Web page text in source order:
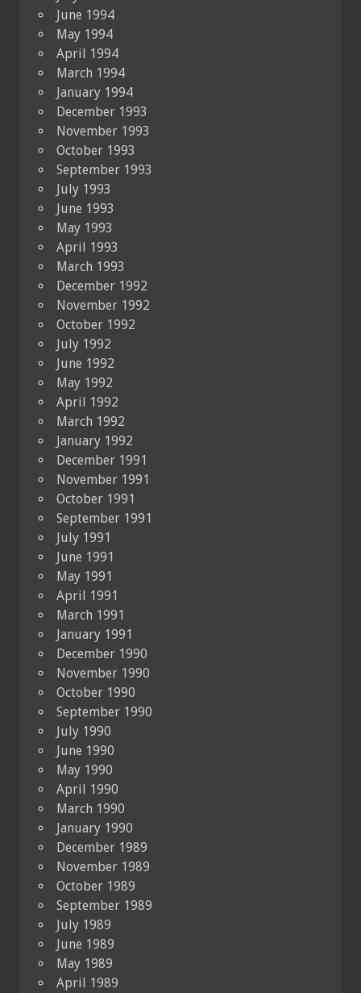
June 1994
May 1994
April 1994
March 1994
January 1994
December 1993
November 1993
October 1993
September 1993
July 1993
June 1993
May 1993
April 1993
March 1993
December 1992
November 1992
October 1992
July 1992
June 1992
May 1992
April 1992
March 1992
January 1992
December 1991
November 1991
October 1991
September 1991
July 1991
June 1991
May 1991
April 1991
March 1991
January 1991
December 1990
November 1990
October 1990
September 1990
July 1990
June 1990
May 1990
April 1990
March 1990
January 1990
December 1989
November 1989
October 1989
September 1989
July 1989
June 1989
May 1989
April 1989